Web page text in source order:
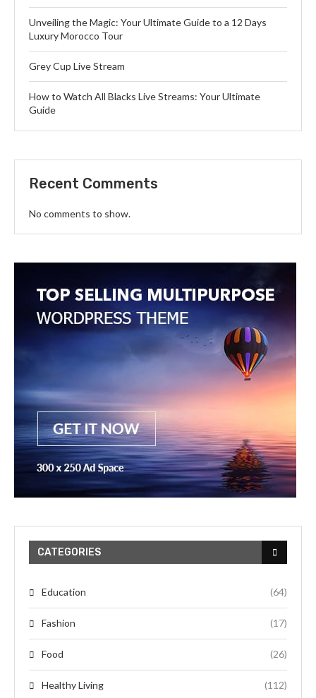
Unveiling the Magic: Your Ultimate Guide to a 12 Days
Luxury Morocco Tour
Grey Cup Live Stream
How to Watch All Blacks Live Streams: Your Ultimate
Guide
Recent Comments
No comments to show.
CATEGORIES
Education (64)
Fashion (17)
Food (26)
Healthy Living (112)